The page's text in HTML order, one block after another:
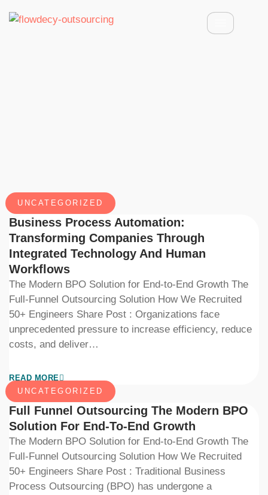
UNCATEGORIZED
Business Process Automation:
Transforming Companies Through
Integrated Technology And Human
Workflows
The Modern BPO Solution for End-to-End Growth The
Full-Funnel Outsourcing Solution How We Recruited
50+ Engineers Share Post : Organizations face
unprecedented pressure to increase efficiency, reduce
costs, and deliver…
READ MORE
UNCATEGORIZED
Full Funnel Outsourcing The Modern BPO
Solution For End-To-End Growth
The Modern BPO Solution for End-to-End Growth The
Full-Funnel Outsourcing Solution How We Recruited
50+ Engineers Share Post : Traditional Business
Process Outsourcing (BPO) has undergone a